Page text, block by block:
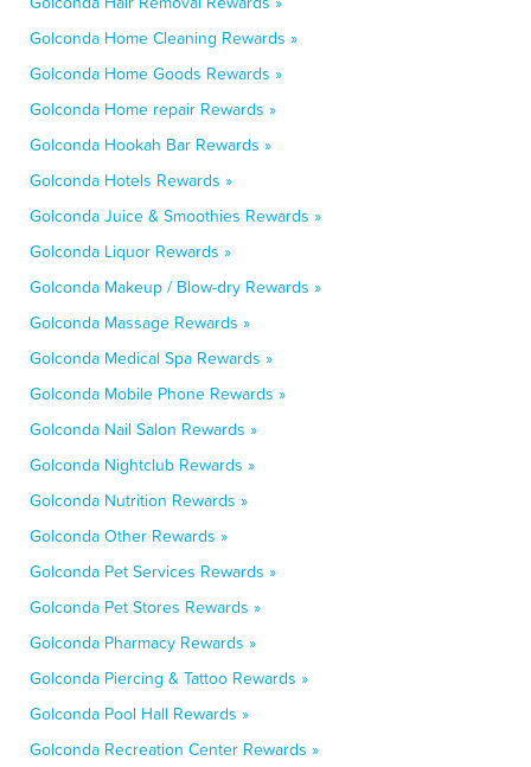
Golconda Home Cleaning Rewards »
Golconda Home Goods Rewards »
Golconda Home repair Rewards »
Golconda Hookah Bar Rewards »
Golconda Hotels Rewards »
Golconda Juice & Smoothies Rewards »
Golconda Liquor Rewards »
Golconda Makeup / Blow-dry Rewards »
Golconda Massage Rewards »
Golconda Medical Spa Rewards »
Golconda Mobile Phone Rewards »
Golconda Nail Salon Rewards »
Golconda Nightclub Rewards »
Golconda Nutrition Rewards »
Golconda Other Rewards »
Golconda Pet Services Rewards »
Golconda Pet Stores Rewards »
Golconda Pharmacy Rewards »
Golconda Piercing & Tattoo Rewards »
Golconda Pool Hall Rewards »
Golconda Recreation Center Rewards »